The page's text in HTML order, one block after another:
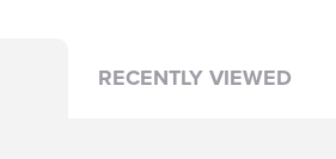
RECENTLY VIEWED